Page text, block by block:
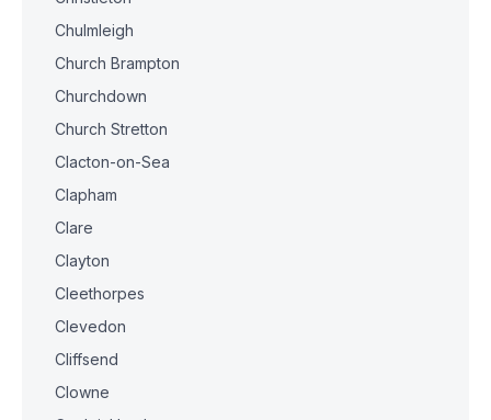
Chulmleigh
Church Brampton
Churchdown
Church Stretton
Clacton-on-Sea
Clapham
Clare
Clayton
Cleethorpes
Clevedon
Cliffsend
Clowne